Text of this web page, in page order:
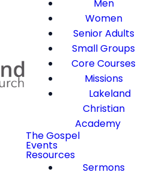
Men
Women
Senior Adults
Small Groups
Core Courses
Missions
Lakeland
Christian
Academy
The Gospel
Events
Resources
Sermons